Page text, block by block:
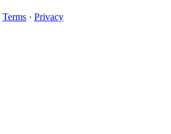
Terms · Privacy